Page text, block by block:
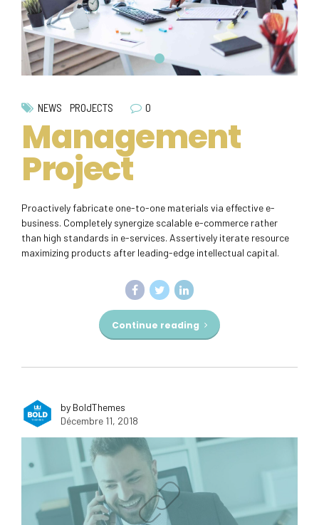
NEWS PROJECTS 0
Management
Project
Proactively fabricate one-to-one materials via effective e-
business. Completely synergize scalable e-commerce rather
than high standards in e-services. Assertively iterate resource
maximizing products after leading-edge intellectual capital.
Continue reading
by BoldThemes
Décembre 11, 2018